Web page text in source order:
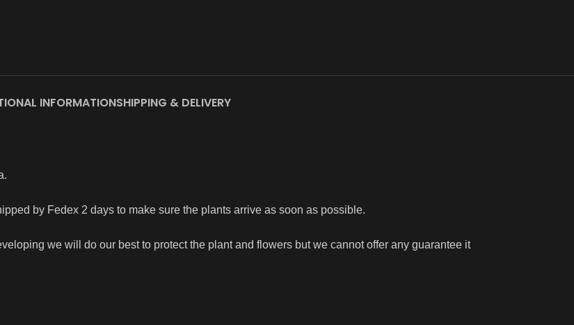
INFORMATIONSHIPPING & DELIVERY
by Fedex 2 days to make sure the plants arrive as soon as possible.
we will do our best to protect the plant and flowers but we cannot offer any guarantee it